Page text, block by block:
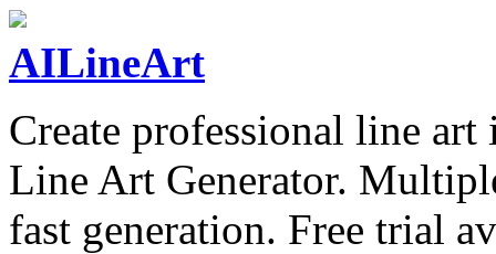
AILineArt
Create professional line
Line Art Generator.
fast generation. Free trial